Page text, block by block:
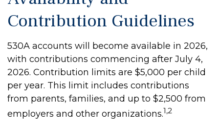
Contribution Guidelines
530A accounts will become available in 2026,
with contributions commencing after July 4,
2026. Contribution limits are $5,000 per child
per year. This limit includes contributions
from parents, families, and up to $2,500 from
employers and other organizations.1,2